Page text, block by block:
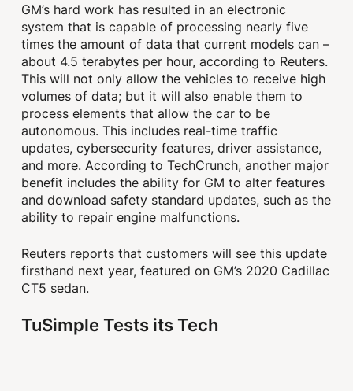
GM’s hard work has resulted in an electronic
system that is capable of processing nearly five
times the amount of data that current models can –
about 4.5 terabytes per hour, according to Reuters.
This will not only allow the vehicles to receive high
volumes of data; but it will also enable them to
process elements that allow the car to be
autonomous. This includes real-time traffic
updates, cybersecurity features, driver assistance,
and more. According to TechCrunch, another major
benefit includes the ability for GM to alter features
and download safety standard updates, such as the
ability to repair engine malfunctions.
Reuters reports that customers will see this update
firsthand next year, featured on GM’s 2020 Cadillac
CT5 sedan.
TuSimple Tests its Tech